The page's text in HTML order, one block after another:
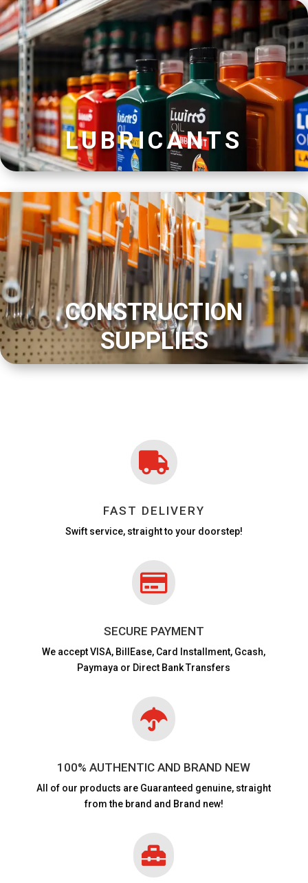
LUBRICANTS
CONSTRUCTION
SUPPLIES

FAST DELIVERY
Swift service, straight to your doorstep!

SECURE PAYMENT
We accept VISA, BillEase, Card Installment, Gcash,
Paymaya or Direct Bank Transfers

100% AUTHENTIC AND BRAND NEW
All of our products are Guaranteed genuine, straight
from the brand and Brand new!
